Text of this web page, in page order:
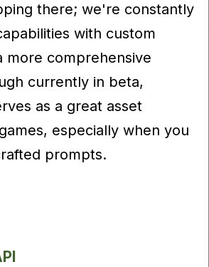
there; we're constantly
with custom
more comprehensive
currently in beta,
as a great asset
especially when you
prompts.